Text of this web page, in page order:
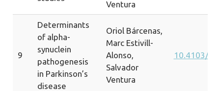
Ventura
9
Determinants
of alpha-
synuclein
pathogenesis
in Parkinson’s
disease
Oriol Bárcenas,
Marc Estivill-
Alonso,
Salvador
Ventura
10.4103/